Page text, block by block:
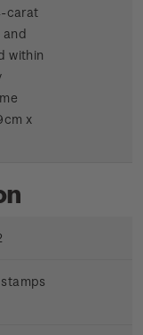
carat
and
within
x